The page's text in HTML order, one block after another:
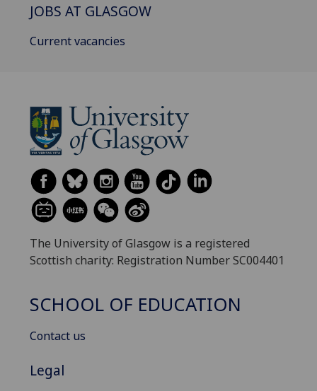
JOBS AT GLASGOW
Current vacancies
The University of Glasgow is a registered
Scottish charity: Registration Number SC004401
SCHOOL OF EDUCATION
Contact us
Legal